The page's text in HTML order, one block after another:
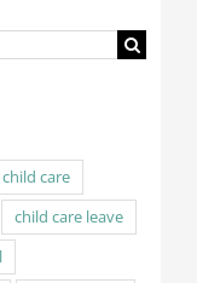
child care
child care leave